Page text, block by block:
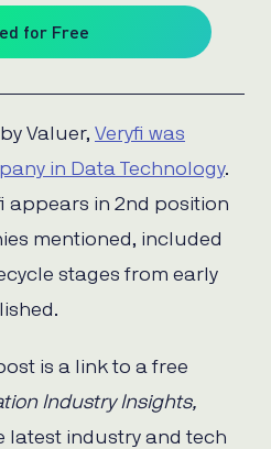
for Free
Valuer, Veryfi was
in Data Technology.
appears in 2nd position
mentioned, included
stages from early
is a link to a free
Industry Insights,
latest industry and tech